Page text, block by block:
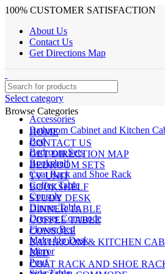
100% CUSTOMER SATISFACTION
About Us
Contact Us
Get Directions Map
Select category
Accessories
Bathroom Cabinet and Kitchen
Bed
Bedroom Sets
Bookshelf
Coat Rack and Shoe Rack
Coffee Table
Console
Dinner Table
Dresser Commode
Flower Bed
Make Up Desk
Mirror
Pouf
Browse Categories
HOME
CONTACT US
GET DIRECTION MAP
BEDROOM SETS
TV UNIT
BOOKSHELF
STUDY DESK
DINNER TABLE
COFFEE TABLE
CONSOLE
BATHROOM & KITCHEN
BED
COAT RACK AND SHOE